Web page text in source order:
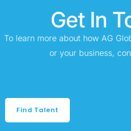
Get In
To learn more about how AG
or your business,
Find Talent